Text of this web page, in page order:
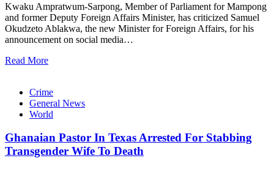
Kwaku Ampratwum-Sarpong, Member of Parliament for Mampong
and former Deputy Foreign Affairs Minister, has criticized Samuel
Okudzeto Ablakwa, the new Minister for Foreign Affairs, for his
announcement on social media…
Read More
Crime
General News
World
Ghanaian Pastor In Texas Arrested For Stabbing
Transgender Wife To Death